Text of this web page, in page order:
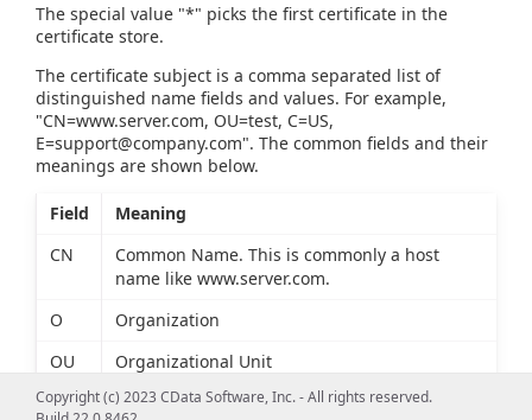
The special value "*" picks the first certificate in the
certificate store.
The certificate subject is a comma separated list of
distinguished name fields and values. For example,
"CN=www.server.com, OU=test, C=US,
E=support@company.com". The common fields and their
meanings are shown below.
Field
Meaning
CN
Common Name. This is commonly a host
name like www.server.com.
O
Organization
OU
Organizational Unit
L
Locality
Copyright (c) 2023 CData Software, Inc. - All rights reserved.